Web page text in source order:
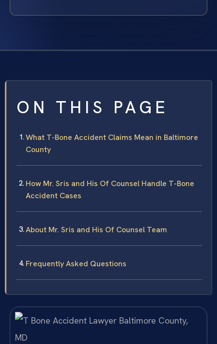
ON THIS PAGE
What T-Bone Accident Claims Mean in Baltimore
County
How Mr. Sris and His Of Counsel Handle T-Bone
Accident Cases
About Mr. Sris and His Of Counsel Team
Frequently Asked Questions